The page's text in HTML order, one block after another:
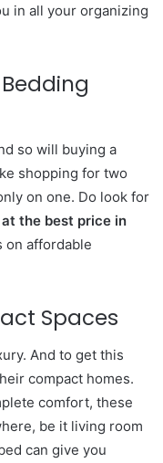
in all your organizing
so will buying a
shopping for two
on one. Do look for
the best price in
on affordable
Spaces
And to get this
compact homes.
comfort, these
be it living room
can give you